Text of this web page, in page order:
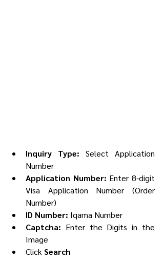
Inquiry Type: Select Application
Number
Application Number: Enter 8-digit
Visa Application Number (Order
Number)
ID Number: Iqama Number
Captcha: Enter the Digits in the
Image
Click Search